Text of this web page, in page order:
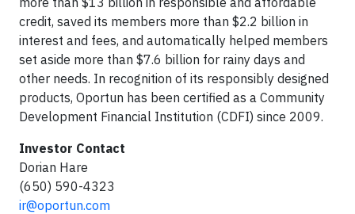
credit, saved its members more than $2.2 billion in
interest and fees, and automatically helped members
set aside more than $7.6 billion for rainy days and
other needs. In recognition of its responsibly designed
products, Oportun has been certified as a Community
Development Financial Institution (CDFI) since 2009.
Investor Contact
Dorian Hare
(650) 590-4323
ir@oportun.com